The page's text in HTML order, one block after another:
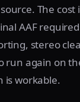
The cost
AAF
stereo
run again on
is workable.